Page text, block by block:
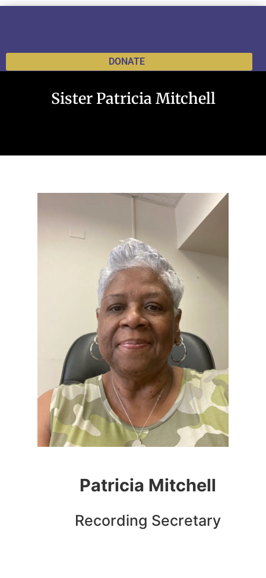
DONATE
Sister Patricia Mitchell
Patricia Mitchell
Recording Secretary